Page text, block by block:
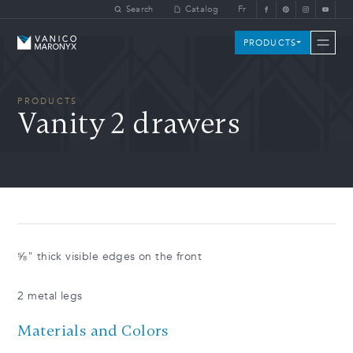
Search Catalog Fr
Vanico-Maronyx PRODUCTS
PRODUCTS
Vanity 2 drawers
⅝" thick visible edges on the front
2 metal legs
Materials and Colors